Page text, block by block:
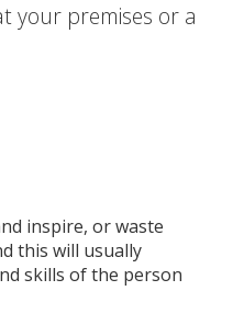
your premises or a
inspire, or waste
this will usually
skills of the person